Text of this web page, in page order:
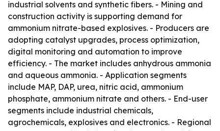
industrial solvents and synthetic fibers. - Mining and
construction activity is supporting demand for
ammonium nitrate-based explosives. - Producers are
adopting catalyst upgrades, process optimization,
digital monitoring and automation to improve
efficiency. - The market includes anhydrous ammonia
and aqueous ammonia. - Application segments
include MAP, DAP, urea, nitric acid, ammonium
phosphate, ammonium nitrate and others. - End-user
segments include industrial chemicals,
agrochemicals, explosives and electronics. - Regional